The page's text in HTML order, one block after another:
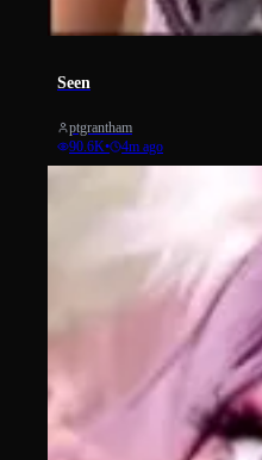
Seen
ptgrantham
90.6K• 4m ago